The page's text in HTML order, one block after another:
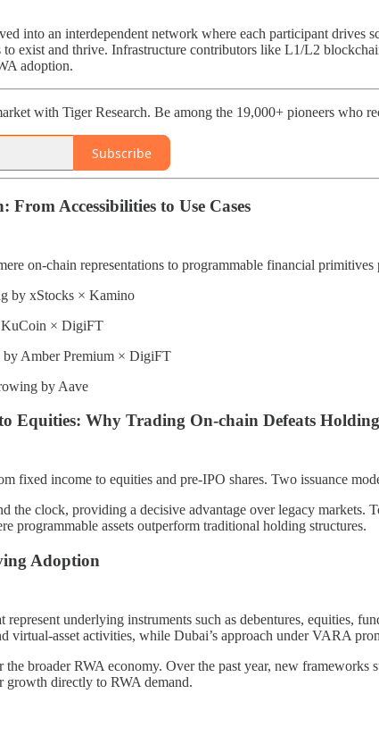
into an interdependent network where each participant drives
exist and thrive. Infrastructure contributors like L1/L2
adoption.
with Tiger Research. Be among the 19,000+ pioneers who
Subscribe
From Accessibilities to Use Cases
on-chain representations to programmable financial primitives
by xStocks × Kamino
× DigiFT
by Amber Premium × DigiFT
by Aave
Equities: Why Trading On-chain Defeats
fixed income to equities and pre-IPO shares. Two issuance
the clock, providing a decisive advantage over legacy
programmable assets outperform traditional holding structures.
Adoption
represent underlying instruments such as debentures, equities,
virtual-asset activities, while Dubai’s approach under VARA
the broader RWA economy. Over the past year, new
directly to RWA demand.